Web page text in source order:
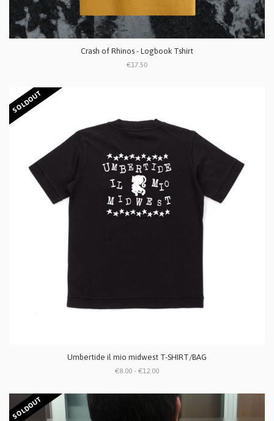
Crash of Rhinos - Logbook Tshirt
€17.50
SOLDOUT
Umbertide il mio midwest T-SHIRT/BAG
€8.00 - €12.00
SOLDOUT